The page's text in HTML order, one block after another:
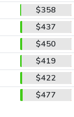
$358
$437
$450
$419
$422
$477